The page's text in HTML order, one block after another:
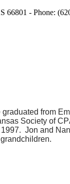
66801 - Phone:
from
Society of
Jon and